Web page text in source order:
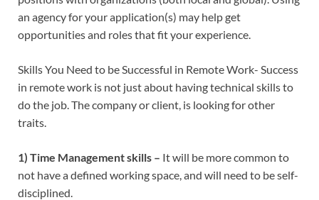
an agency for your application(s) may help get
opportunities and roles that fit your experience.
Skills You Need to be Successful in Remote Work- Success
in remote work is not just about having technical skills to
do the job. The company or client, is looking for other
traits.
1) Time Management skills – It will be more common to
not have a defined working space, and will need to be self-
disciplined.